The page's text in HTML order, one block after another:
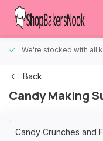
We're stocked with all
Back
Candy Making
Candy Crunches and